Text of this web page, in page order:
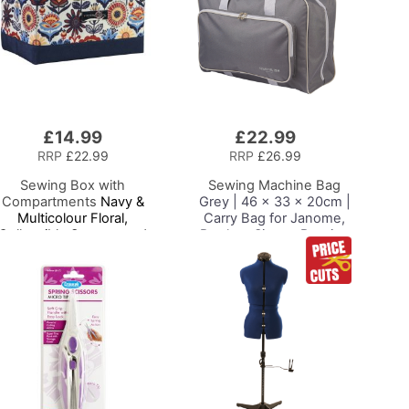
£22.99
RRP £26.99
Sewing Machine Bag
Grey | 46 x 33 x 20cm |
Carry Bag for Janome,
Brother, Singer, Bernina
and Most Sewing
Machines
£14.99
RRP £22.99
Sewing Box with
Compartments Navy &
Multicolour Floral,
Collapsible Storage and
Sewing Supplies,
Accessories, Thread,
Needles and Scissors